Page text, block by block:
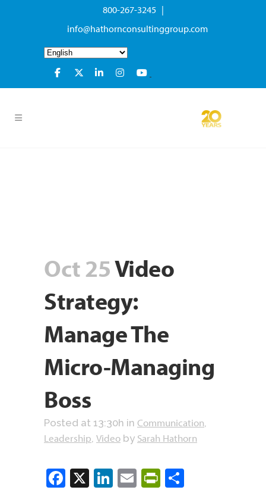
800-267-3245 |
info@hathornconsultinggroup.com
Oct 25Video
Strategy:
Manage The
Micro-Managing
Boss
Posted at 13:30h in Communication,
Leadership, Video by Sarah Hathorn
Facebook
X LinkedIn
EmailPrintFriendly